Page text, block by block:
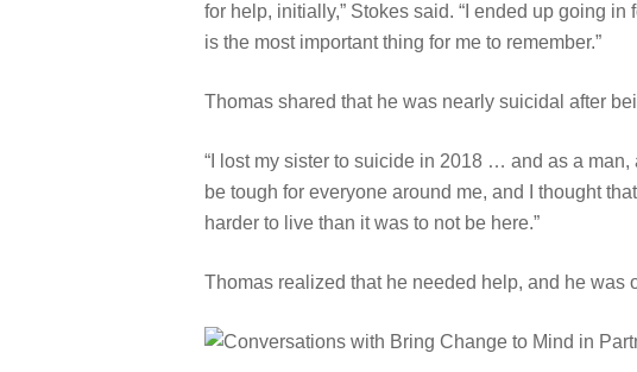
for help, initially,” Stokes said. “I ended up going
is the most important thing for me to remember.”
Thomas shared that he was nearly suicidal after
“I lost my sister to suicide in 2018 … and as a
be tough for everyone around me, and I thought
harder to live than it was to not be here.”
Thomas realized that he needed help, and he was